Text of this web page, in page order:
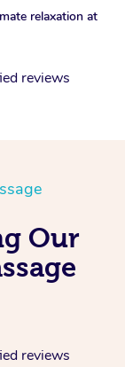
relaxation at
reviews
Our
reviews